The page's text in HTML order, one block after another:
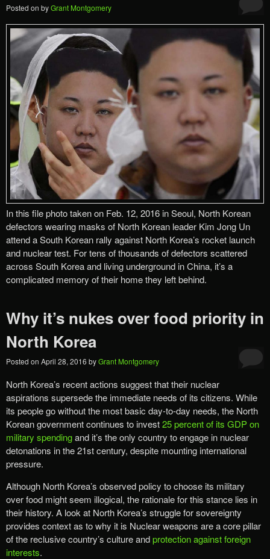
Posted on byGrant Montgomery
In this file photo taken on Feb. 12, 2016 in Seoul, North Korean
defectors wearing masks of North Korean leader Kim Jong Un
attend a South Korean rally against North Korea’s rocket launch
and nuclear test. For tens of thousands of defectors scattered
across South Korea and living underground in China, it’s a
complicated memory of their home they left behind.
Why it’s nukes over food priority in
North Korea
Posted on April 28, 2016 byGrant Montgomery
North Korea’s recent actions suggest that their nuclear
aspirations supersede the immediate needs of its citizens. While
its people go without the most basic day-to-day needs, the North
Korean government continues to invest25 percent of its GDP on
military spendingand it’s the only country to engage in nuclear
detonations in the 21st century, despite mounting international
pressure.
Although North Korea’s observed policy to choose its military
over food might seem illogical, the rationale for this stance lies in
their history. A look at North Korea’s struggle for sovereignty
provides context as to why it is Nuclear weapons are a core pillar
of the reclusive country’s culture andprotection against foreign
interests.